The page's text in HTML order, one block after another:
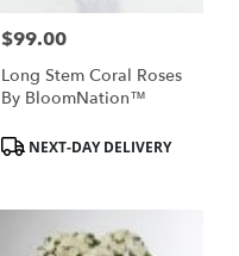
Price:
$99.00
Long Stem Coral Roses
By BloomNation™
Product
Tags:NEXT-DAY DELIVERY